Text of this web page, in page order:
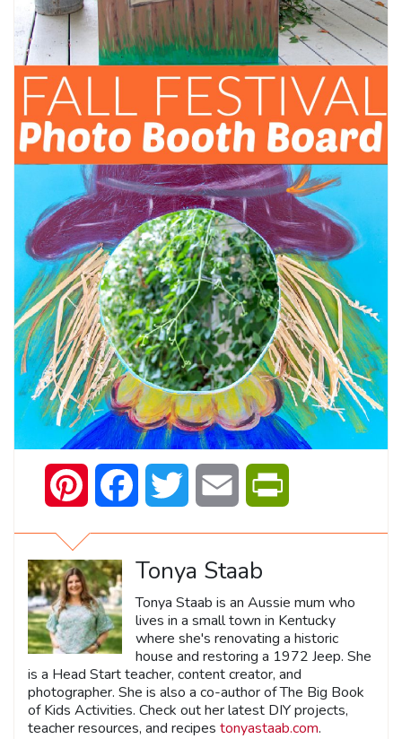
Pinterest Facebook Twitter Email
Tonya Staab
Tonya Staab is an Aussie mum who
lives in a small town in Kentucky
where she's renovating a historic
house and restoring a 1972 Jeep. She
is a Head Start teacher, content creator, and
photographer. She is also a co-author of The Big Book
of Kids Activities. Check out her latest DIY projects,
teacher resources, and recipes tonyastaab.com.